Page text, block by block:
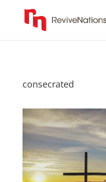
consecrated